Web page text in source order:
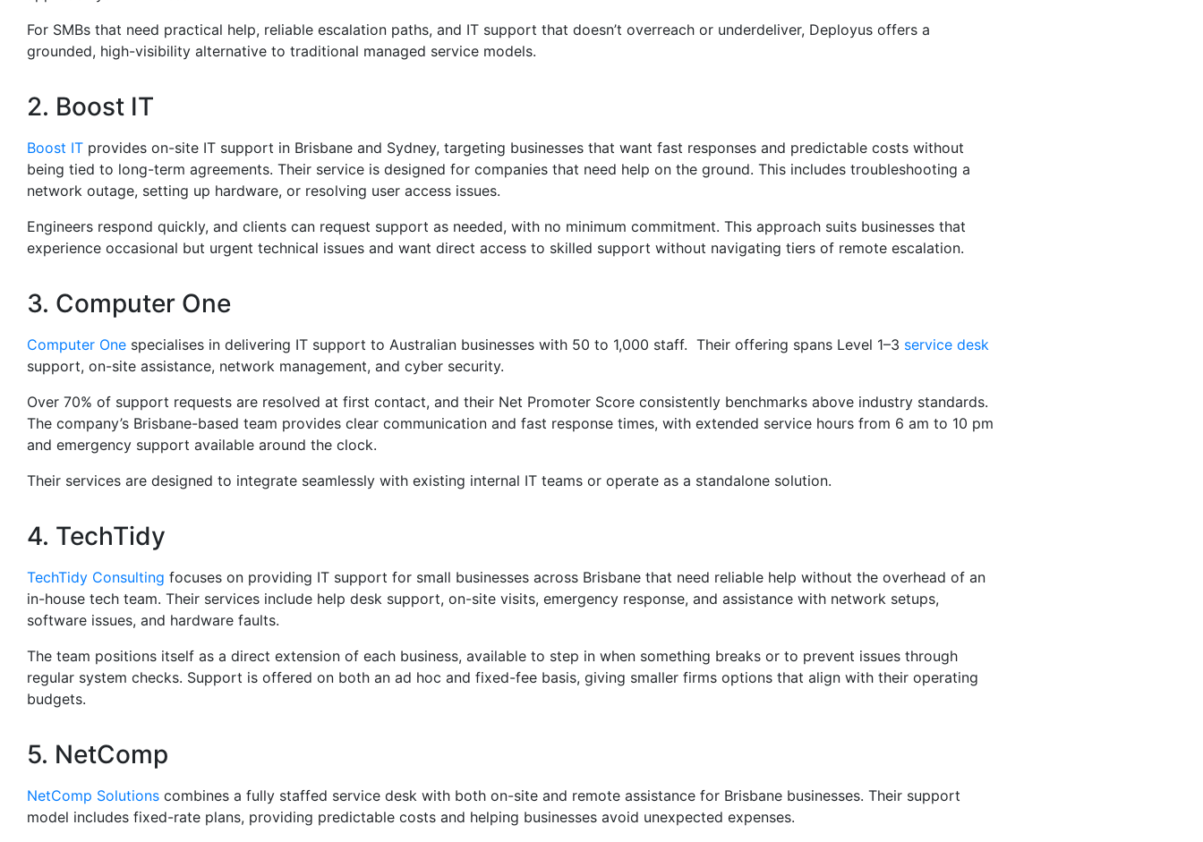
For SMBs that need practical help, reliable escalation paths, and IT support that doesn’t overreach or underdeliver, Deployus offers a
grounded, high-visibility alternative to traditional managed service models.
2. Boost IT
Boost IT provides on-site IT support in Brisbane and Sydney, targeting businesses that want fast responses and predictable costs without
being tied to long-term agreements. Their service is designed for companies that need help on the ground. This includes troubleshooting a
network outage, setting up hardware, or resolving user access issues.
Engineers respond quickly, and clients can request support as needed, with no minimum commitment. This approach suits businesses that
experience occasional but urgent technical issues and want direct access to skilled support without navigating tiers of remote escalation.
3. Computer One
Computer One specialises in delivering IT support to Australian businesses with 50 to 1,000 staff. Their offering spans Level 1–3 service desk
support, on-site assistance, network management, and cyber security.
Over 70% of support requests are resolved at first contact, and their Net Promoter Score consistently benchmarks above industry standards.
The company’s Brisbane-based team provides clear communication and fast response times, with extended service hours from 6 am to 10 pm
and emergency support available around the clock.
Their services are designed to integrate seamlessly with existing internal IT teams or operate as a standalone solution.
4. TechTidy
TechTidy Consulting focuses on providing IT support for small businesses across Brisbane that need reliable help without the overhead of an
in-house tech team. Their services include help desk support, on-site visits, emergency response, and assistance with network setups,
software issues, and hardware faults.
The team positions itself as a direct extension of each business, available to step in when something breaks or to prevent issues through
regular system checks. Support is offered on both an ad hoc and fixed-fee basis, giving smaller firms options that align with their operating
budgets.
5. NetComp
NetComp Solutions combines a fully staffed service desk with both on-site and remote assistance for Brisbane businesses. Their support
model includes fixed-rate plans, providing predictable costs and helping businesses avoid unexpected expenses.